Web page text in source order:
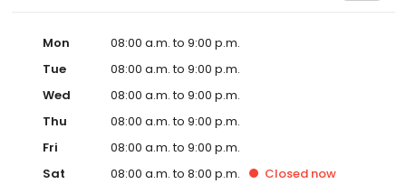
Mon
08:00 a.m. to 9:00 p.m.
Tue
08:00 a.m. to 9:00 p.m.
Wed
08:00 a.m. to 9:00 p.m.
Thu
08:00 a.m. to 9:00 p.m.
Fri
08:00 a.m. to 9:00 p.m.
Sat
08:00 a.m. to 8:00 p.m. Closed now